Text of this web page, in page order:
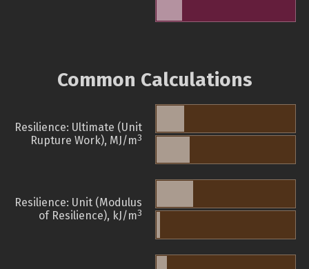
Common Calculations
Resilience: Ultimate (Unit
Rupture Work), MJ/m3
Resilience: Unit (Modulus
of Resilience), kJ/m3